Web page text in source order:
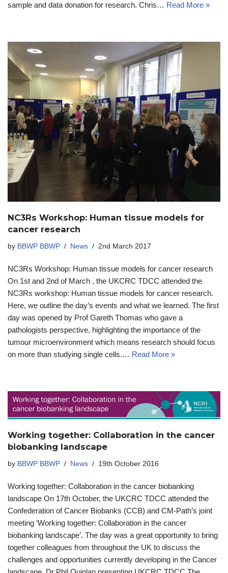
sample and data donation for research. Chris… Read More »
NC3Rs Workshop: Human tissue models for
cancer research
by BBWP BBWP News 2nd March 2017
NC3Rs Workshop: Human tissue models for cancer research
On 1st and 2nd of March , the UKCRC TDCC attended the
NC3Rs workshop: Human tissue models for cancer research.
Here, we outline the day’s events and what we learned. The first
day was opened by Prof Gareth Thomas who gave a
pathologists perspective, highlighting the importance of the
tumour microenvironment which means research should focus
on more than studying single cells.… Read More »
Working together: Collaboration in the cancer
biobanking landscape
by BBWP BBWP News 19th October 2016
Working together: Collaboration in the cancer biobanking
landscape On 17th October, the UKCRC TDCC attended the
Confederation of Cancer Biobanks (CCB) and CM-Path’s joint
meeting ‘Working together: Collaboration in the cancer
biobanking landscape’. The day was a great opportunity to bring
together colleagues from throughout the UK to discuss the
challenges and opportunities currently developing in the Cancer